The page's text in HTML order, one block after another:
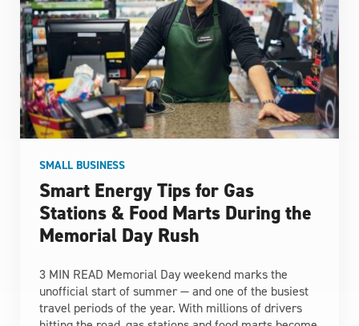
Smart Energy Tips for Gas
Stations & Food Marts During the
Memorial Day Rush
SMALL BUSINESS
3 MIN READ Memorial Day weekend marks the
unofficial start of summer — and one of the busiest
travel periods of the year. With millions of drivers